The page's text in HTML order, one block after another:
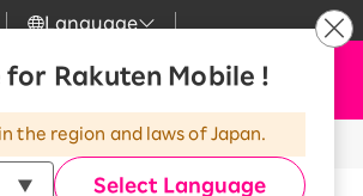
Language
when you
with a
Rakuten
Apply Now
Rakuten Mobile !
the region and laws of Japan.
Select Language